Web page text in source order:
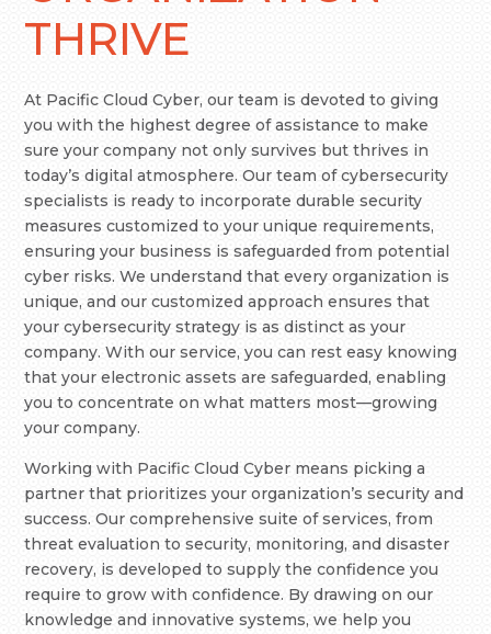
THRIVE
At Pacific Cloud Cyber, our team is devoted to giving
you with the highest degree of assistance to make
sure your company not only survives but thrives in
today’s digital atmosphere. Our team of cybersecurity
specialists is ready to incorporate durable security
measures customized to your unique requirements,
ensuring your business is safeguarded from potential
cyber risks. We understand that every organization is
unique, and our customized approach ensures that
your cybersecurity strategy is as distinct as your
company. With our service, you can rest easy knowing
that your electronic assets are safeguarded, enabling
you to concentrate on what matters most—growing
your company.
Working with Pacific Cloud Cyber means picking a
partner that prioritizes your organization’s security and
success. Our comprehensive suite of services, from
threat evaluation to security, monitoring, and disaster
recovery, is developed to supply the confidence you
require to grow with confidence. By drawing on our
knowledge and innovative systems, we help you